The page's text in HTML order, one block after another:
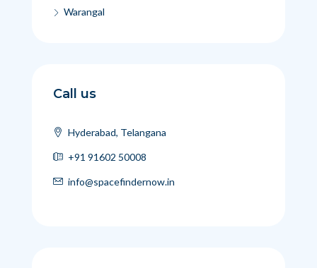
Warangal
Call us
Hyderabad, Telangana
+91 91602 50008
info@spacefindernow.in